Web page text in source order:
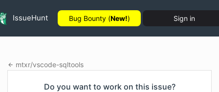
IssueHunt Bug Bounty (New!) Sign in
mtxr/vscode-sqltools
Do you want to work on this issue?